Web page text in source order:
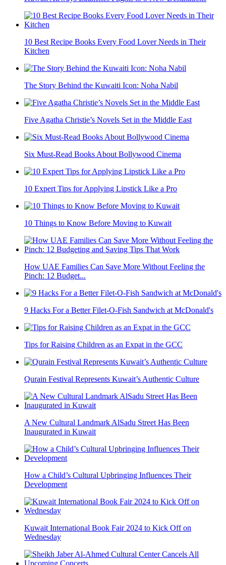
10 Best Recipe Books Every Food Lover Needs in Their
Kitchen
The Story Behind the Kuwaiti Icon: Noha Nabil
Five Agatha Christie’s Novels Set in the Middle East
Six Must-Read Books About Bollywood Cinema
10 Expert Tips for Applying Lipstick Like a Pro
10 Things to Know Before Moving to Kuwait
How UAE Families Can Save More Without Feeling the
Pinch: 12 Budget...
9 Hacks For a Better Filet-O-Fish Sandwich at McDonald's
Tips for Raising Children as an Expat in the GCC
Qurain Festival Represents Kuwait’s Authentic Culture
A New Cultural Landmark AlSadu Street Has Been
Inaugurated in Kuwait
How a Child’s Cultural Upbringing Influences Their
Development
Kuwait International Book Fair 2024 to Kick Off on
Wednesday